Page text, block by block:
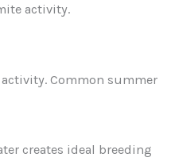
activity.
Common summer
creates ideal breeding